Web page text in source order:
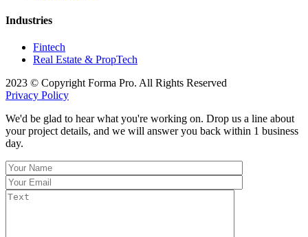
Industries
Fintech
Real Estate & PropTech
2023 © Copyright Forma Pro. All Rights Reserved
Privacy Policy
We'd be glad to hear what you're working on. Drop us a line about
your project details, and we will answer you back within 1 business
day.